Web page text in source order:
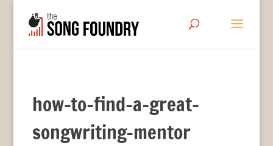
how-to-find-a-great-
songwriting-mentor